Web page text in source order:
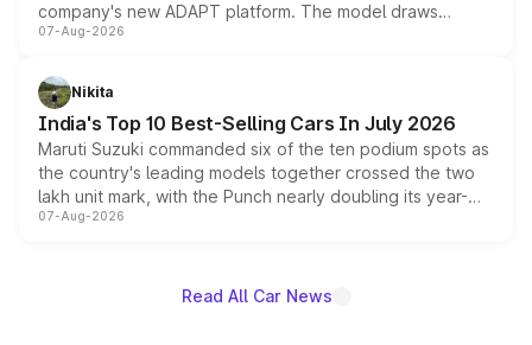
company's new ADAPT platform. The model draws
heavily from the Wuling Starlight 560 sold overseas and
in hybrid powertrain options, positioning it above the
existing Hector in the brand's India lineup.
07-Aug-2026
Nikita
India's Top 10 Best-Selling Cars In July 2026
Maruti Suzuki commanded six of the ten podium spots as
the country's leading models together crossed the two
lakh unit mark, with the Punch nearly doubling its year-
on-year volumes to stand out as the fastest-growing
07-Aug-2026
Read All Car News